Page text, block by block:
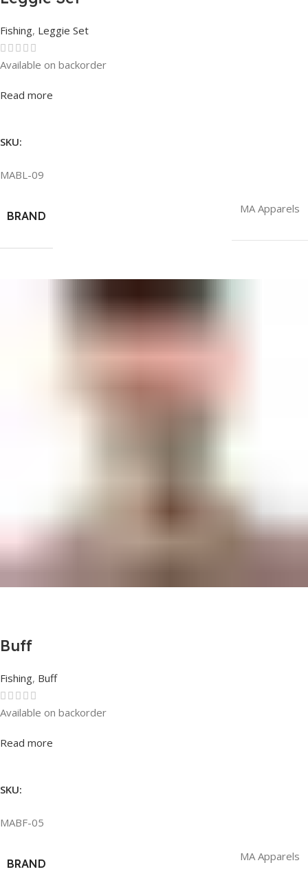
Fishing, Leggie Set
Rated0out of 5
Available on backorder
Read more
SKU:
MABL-09
BRAND
MA Apparels
Buff
Fishing, Buff
Rated0out of 5
Available on backorder
Read more
SKU:
MABF-05
BRAND
MA Apparels